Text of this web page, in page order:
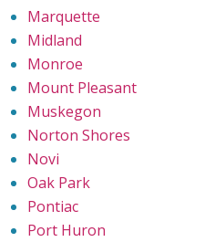
Marquette
Midland
Monroe
Mount Pleasant
Muskegon
Norton Shores
Novi
Oak Park
Pontiac
Port Huron